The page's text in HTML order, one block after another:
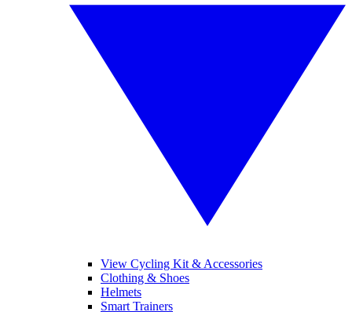
View Cycling Kit & Accessories
Clothing & Shoes
Helmets
Smart Trainers